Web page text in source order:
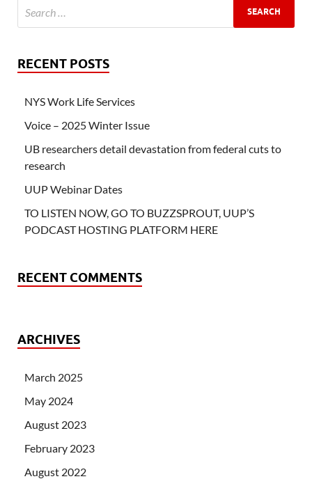
RECENT POSTS
NYS Work Life Services
Voice – 2025 Winter Issue
UB researchers detail devastation from federal cuts to
research
UUP Webinar Dates
TO LISTEN NOW, GO TO BUZZSPROUT, UUP’S
PODCAST HOSTING PLATFORM HERE
RECENT COMMENTS
ARCHIVES
March 2025
May 2024
August 2023
February 2023
August 2022